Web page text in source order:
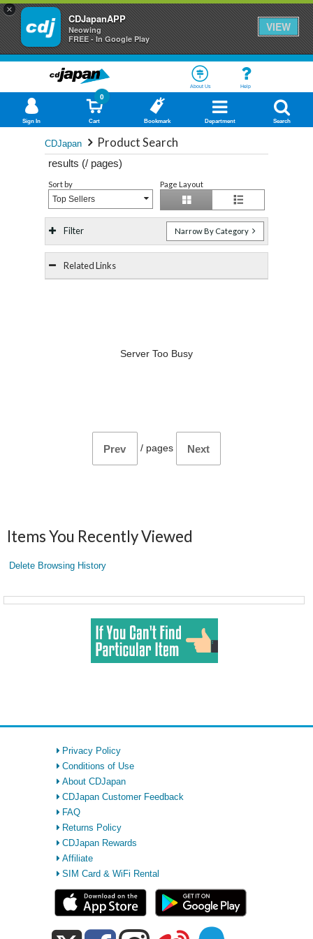
×
CDJapanAPP
Neowing
FREE - In Google Play
VIEW
About Us Help
Sign In Cart
0
Bookmark Department Search
CDJapan Product Search
results (/ pages)
Sort by
Top Sellers
Page Layout
Filter Narrow By Category
Related Links
Server Too Busy
Prev / pages Next
Items You Recently Viewed
Delete Browsing History
Privacy Policy
Conditions of Use
About CDJapan
CDJapan Customer Feedback
FAQ
Returns Policy
CDJapan Rewards
Affiliate
SIM Card & WiFi Rental